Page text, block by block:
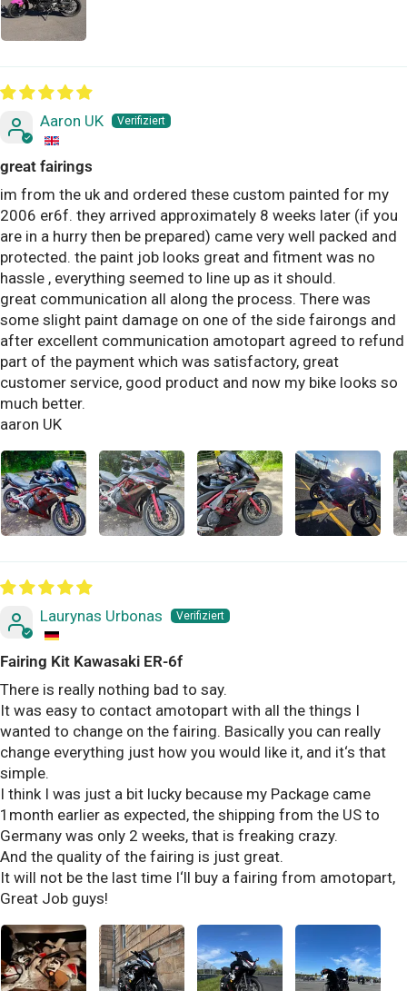
Aaron UK
great fairings
im from the uk and ordered these custom painted for my
2006 er6f. they arrived approximately 8 weeks later (if you
are in a hurry then be prepared) came very well packed and
protected. the paint job looks great and fitment was no
hassle , everything seemed to line up as it should.
great communication all along the process. There was
some slight paint damage on one of the side fairongs and
after excellent communication amotopart agreed to refund
part of the payment which was satisfactory, great
customer service, good product and now my bike looks so
much better.
aaron UK
Laurynas Urbonas
Fairing Kit Kawasaki ER-6f
There is really nothing bad to say.
It was easy to contact amotopart with all the things I
wanted to change on the fairing. Basically you can really
change everything just how you would like it, and it‘s that
simple.
I think I was just a bit lucky because my Package came
1month earlier as expected, the shipping from the US to
Germany was only 2 weeks, that is freaking crazy.
And the quality of the fairing is just great.
It will not be the last time I‘ll buy a fairing from amotopart,
Great Job guys!